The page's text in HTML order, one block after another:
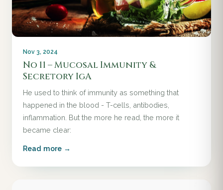
Nov 3, 2024
No 11 – Mucosal Immunity &
Secretory IgA
He used to think of immunity as something that
happened in the blood - T-cells, antibodies,
inflammation. But the more he read, the more it
became clear:
Read more →